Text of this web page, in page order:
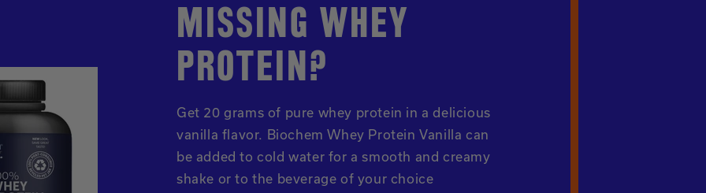
MISSING WHEY
PROTEIN?
Get 20 grams of pure whey protein in a delicious
vanilla flavor. Biochem Whey Protein Vanilla can
be added to cold water for a smooth and creamy
shake or to the beverage of your choice